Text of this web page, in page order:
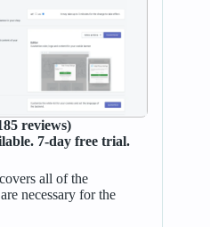
reviews)
7-day free trial.
all of the
necessary for the